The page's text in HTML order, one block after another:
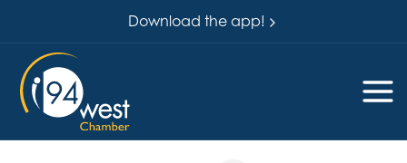
Download the app!